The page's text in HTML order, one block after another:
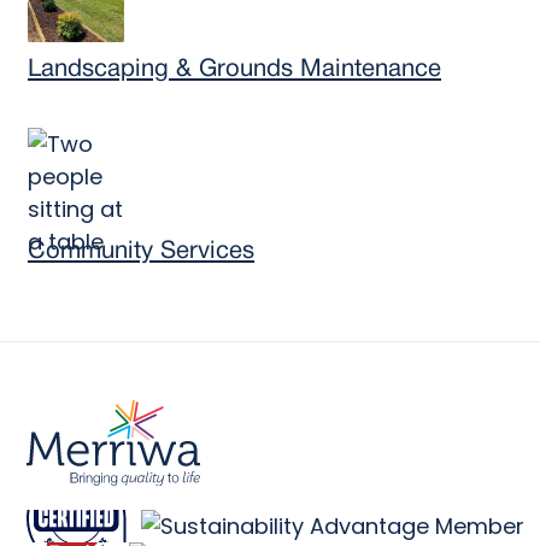
Landscaping & Grounds Maintenance
Community Services